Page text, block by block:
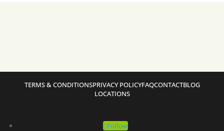
TERMS & CONDITIONSPRIVACY POLICYFAQCONTACTBLOG
LOCATIONS
Follow